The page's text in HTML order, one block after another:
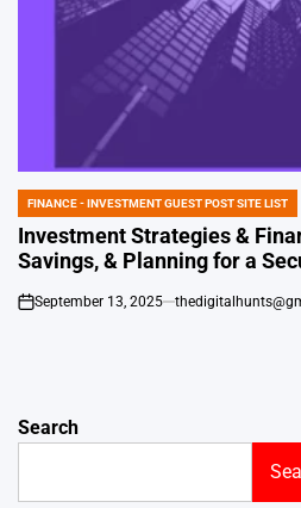
POSTED
IN
FINANCE - INVESTMENT GUEST POST SITE LIST
Investment Strategies &
Savings, & Planning for a
on
September 13, 2025
Search